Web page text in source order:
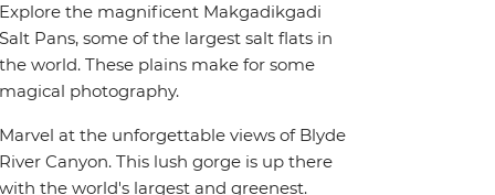
Explore the magnificent Makgadikgadi
Salt Pans, some of the largest salt flats in
the world. These plains make for some
magical photography.
Marvel at the unforgettable views of Blyde
River Canyon. This lush gorge is up there
with the world's largest and greenest.